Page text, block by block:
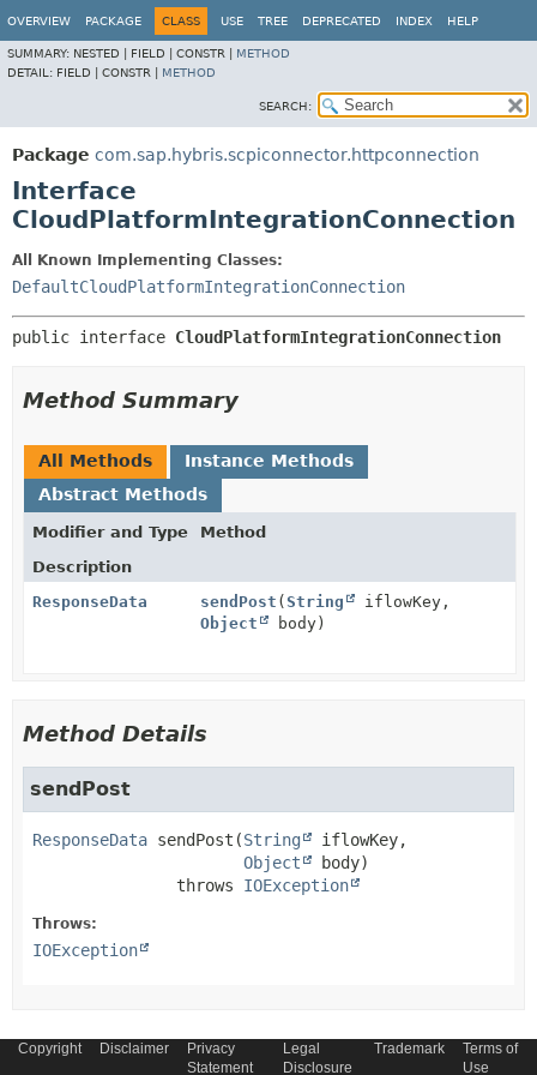
OVERVIEW PACKAGE CLASS USE TREE DEPRECATED INDEX HELP
SUMMARY: NESTED | FIELD | CONSTR | METHOD
DETAIL: FIELD | CONSTR | METHOD
SEARCH:
Package com.sap.hybris.scpiconnector.httpconnection
Interface
CloudPlatformIntegrationConnection
All Known Implementing Classes:
DefaultCloudPlatformIntegrationConnection
public interface CloudPlatformIntegrationConnection
Method Summary
All Methods
Instance Methods
Abstract Methods
Modifier and Type
Method
Description
ResponseData
sendPost ( String
iflowKey,
Object
body)
Method Details
sendPost
ResponseData sendPost (String
iflowKey,
Object
body)
               throws
IOException
Throws:
IOException
Copyright Disclaimer
Privacy
Statement
Legal
Disclosure
Trademark
Terms of
Use